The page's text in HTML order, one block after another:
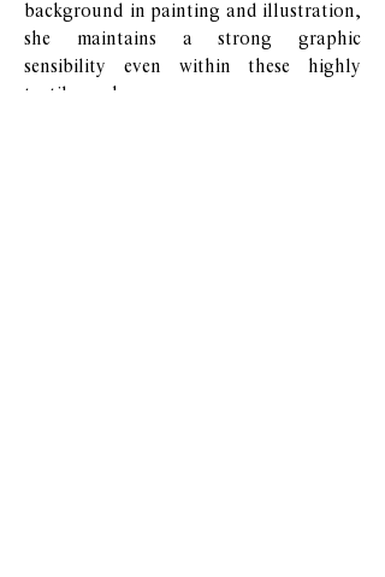
background in painting and illustration,
she maintains a strong graphic
sensibility even within these highly
tactile works.